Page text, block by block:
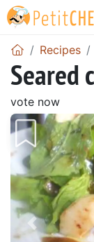
Recipes
Seared
vote now
Previous